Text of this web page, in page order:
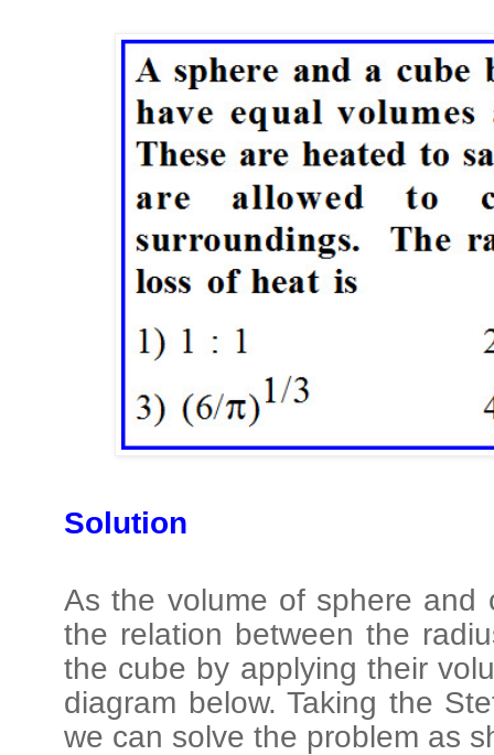
Solution
As the volume of sphere and
the relation between the
the cube by applying their
diagram below. Taking the
we can solve the problem as